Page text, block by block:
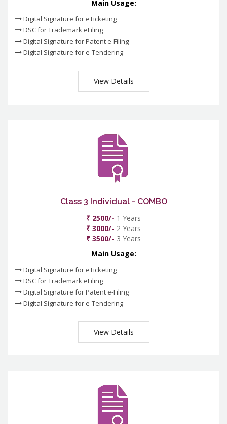
Main Usage:
Digital Signature for eTicketing
DSC for Trademark eFiling
Digital Signature for Patent e-Filing
Digital Signature for e-Tendering
View Details
Class 3 Individual - COMBO
₹ 2500/- 1 Years
₹ 3000/- 2 Years
₹ 3500/- 3 Years
Main Usage:
Digital Signature for eTicketing
DSC for Trademark eFiling
Digital Signature for Patent e-Filing
Digital Signature for e-Tendering
View Details